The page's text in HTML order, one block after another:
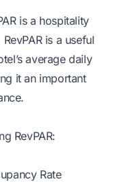
is a hospitality
is a useful
average daily
it an important
RevPAR:
Rate